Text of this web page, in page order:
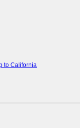
to California